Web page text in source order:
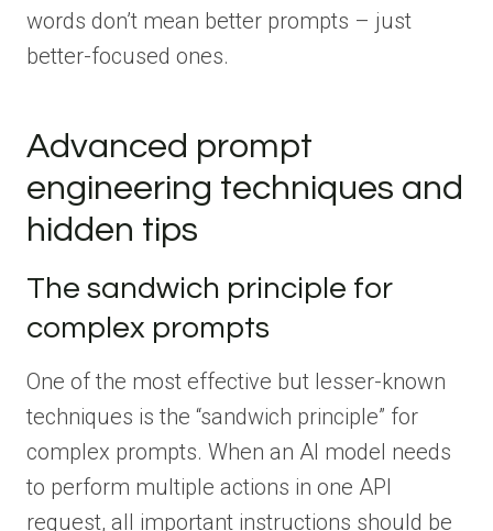
words don’t mean better prompts – just
better-focused ones.
Advanced prompt
engineering techniques and
hidden tips
The sandwich principle for
complex prompts
One of the most effective but lesser-known
techniques is the “sandwich principle” for
complex prompts. When an AI model needs
to perform multiple actions in one API
request, all important instructions should be